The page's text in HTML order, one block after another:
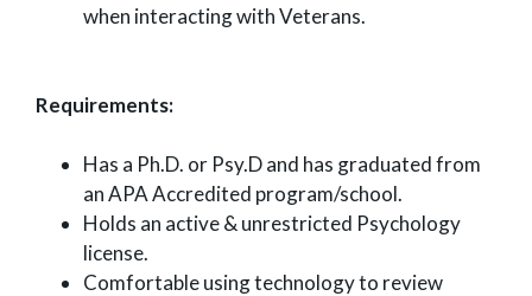
when interacting with Veterans.
Requirements:
Has a Ph.D. or Psy.D and has graduated from
an APA Accredited program/school.
Holds an active & unrestricted Psychology
license.
Comfortable using technology to review